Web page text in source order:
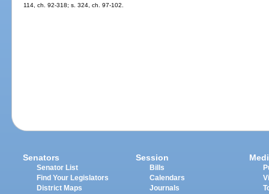
114, ch. 92-318; s. 324, ch. 97-102.
Senators
Senator List
Find Your Legislators
District Maps
Session
Bills
Calendars
Journals